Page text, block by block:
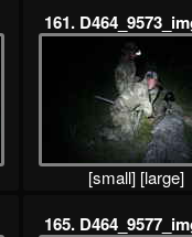
161.
[small] [large]
165.